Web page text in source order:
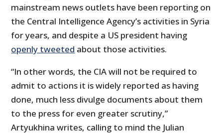
mainstream news outlets have been reporting on
the Central Intelligence Agency’s activities in Syria
for years, and despite a US president having
openly tweeted about those activities.
“In other words, the CIA will not be required to
admit to actions it is widely reported as having
done, much less divulge documents about them
to the press for even greater scrutiny,”
Artyukhina writes, calling to mind the Julian